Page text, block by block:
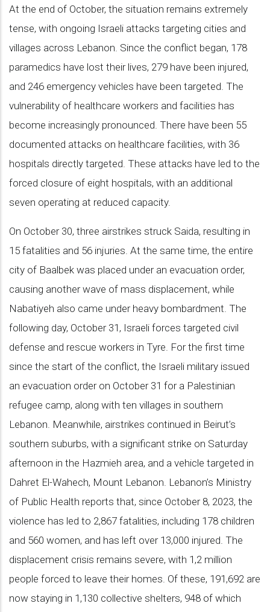
At the end of October, the situation remains extremely
tense, with ongoing Israeli attacks targeting cities and
villages across Lebanon. Since the conflict began, 178
paramedics have lost their lives, 279 have been injured,
and 246 emergency vehicles have been targeted. The
vulnerability of healthcare workers and facilities has
become increasingly pronounced. There have been 55
documented attacks on healthcare facilities, with 36
hospitals directly targeted. These attacks have led to the
forced closure of eight hospitals, with an additional
seven operating at reduced capacity.
On October 30, three airstrikes struck Saida, resulting in
15 fatalities and 56 injuries. At the same time, the entire
city of Baalbek was placed under an evacuation order,
causing another wave of mass displacement, while
Nabatiyeh also came under heavy bombardment. The
following day, October 31, Israeli forces targeted civil
defense and rescue workers in Tyre. For the first time
since the start of the conflict, the Israeli military issued
an evacuation order on October 31 for a Palestinian
refugee camp, along with ten villages in southern
Lebanon. Meanwhile, airstrikes continued in Beirut’s
southern suburbs, with a significant strike on Saturday
afternoon in the Hazmieh area, and a vehicle targeted in
Dahret El-Wahech, Mount Lebanon. Lebanon’s Ministry
of Public Health reports that, since October 8, 2023, the
violence has led to 2,867 fatalities, including 178 children
and 560 women, and has left over 13,000 injured. The
displacement crisis remains severe, with 1,2 million
people forced to leave their homes. Of these, 191,692 are
now staying in 1,130 collective shelters, 948 of which